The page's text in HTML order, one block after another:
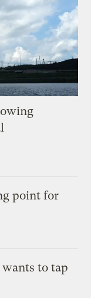
point for
to tap